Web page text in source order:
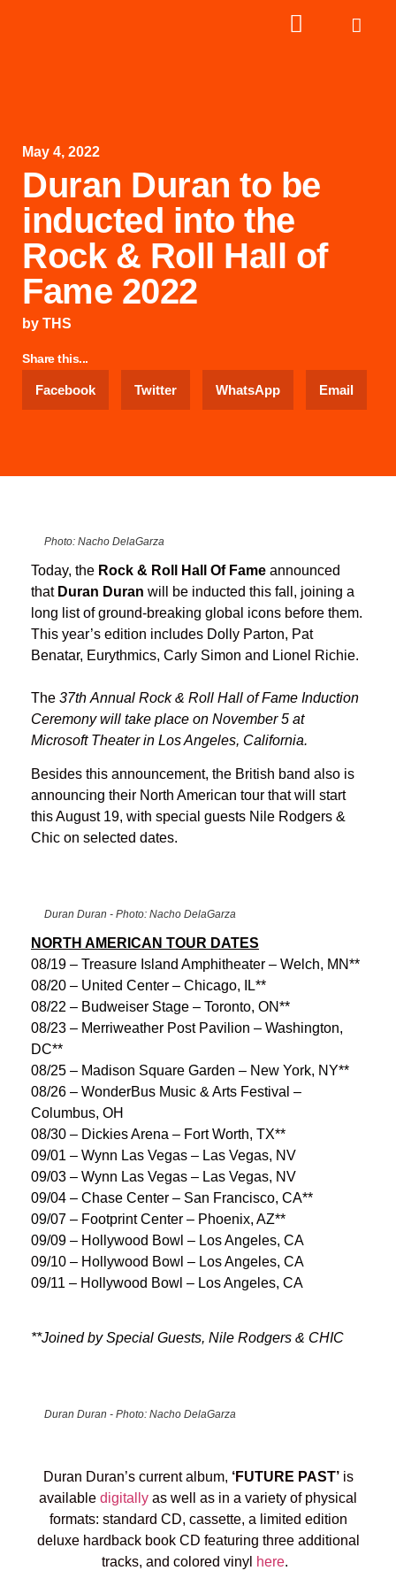
May 4, 2022
Duran Duran to be
inducted into the
Rock & Roll Hall of
Fame 2022
by THS
Share this...
Facebook Twitter WhatsApp Email
Photo: Nacho DelaGarza
Today, the Rock & Roll Hall Of Fame announced
that Duran Duran will be inducted this fall, joining a
long list of ground-breaking global icons before them.
This year’s edition includes Dolly Parton, Pat
Benatar, Eurythmics, Carly Simon and Lionel Richie.
The 37th Annual Rock & Roll Hall of Fame Induction
Ceremony will take place on November 5 at
Microsoft Theater in Los Angeles, California.
Besides this announcement, the British band also is
announcing their North American tour that will start
this August 19, with special guests Nile Rodgers &
Chic on selected dates.
Duran Duran - Photo: Nacho DelaGarza
NORTH AMERICAN TOUR DATES
08/19 – Treasure Island Amphitheater – Welch, MN**
08/20 – United Center – Chicago, IL**
08/22 – Budweiser Stage – Toronto, ON**
08/23 – Merriweather Post Pavilion – Washington,
DC**
08/25 – Madison Square Garden – New York, NY**
08/26 – WonderBus Music & Arts Festival –
Columbus, OH
08/30 – Dickies Arena – Fort Worth, TX**
09/01 – Wynn Las Vegas – Las Vegas, NV
09/03 – Wynn Las Vegas – Las Vegas, NV
09/04 – Chase Center – San Francisco, CA**
09/07 – Footprint Center – Phoenix, AZ**
09/09 – Hollywood Bowl – Los Angeles, CA
09/10 – Hollywood Bowl – Los Angeles, CA
09/11 – Hollywood Bowl – Los Angeles, CA
**Joined by Special Guests, Nile Rodgers & CHIC
Duran Duran - Photo: Nacho DelaGarza
Duran Duran’s current album, ‘FUTURE PAST’is
available digitally as well as in a variety of physical
formats: standard CD, cassette, a limited edition
deluxe hardback book CD featuring three additional
tracks, and colored vinyl here.